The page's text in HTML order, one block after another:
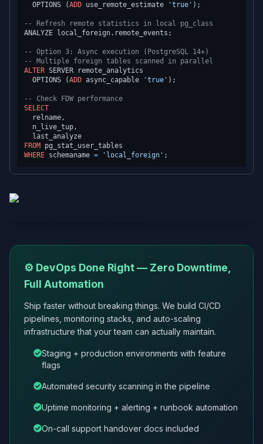
  OPTIONS (
ADD use_remote_estimate 'true' );
-- Refresh remote statistics in local pg_class
ANALYZE local_foreign.remote_events;
-- Option 3: Async execution (PostgreSQL 14+)
-- Multiple foreign tables scanned in parallel
ALTER SERVER remote_analytics
  OPTIONS (
ADD async_capable 'true' );
-- Check FDW performance
SELECT
  relname,
  n_live_tup,
FROM
WHERE schemaname = 'local_foreign'
⚙️ DevOps Done Right — Zero Downtime,
Full Automation
Ship faster without breaking things. We build CI/CD
pipelines, monitoring stacks, and auto-scaling
infrastructure that your team can actually maintain.
Staging + production environments with feature
flags
Automated security scanning in the pipeline
Uptime monitoring + alerting + runbook automation
On-call support handover docs included